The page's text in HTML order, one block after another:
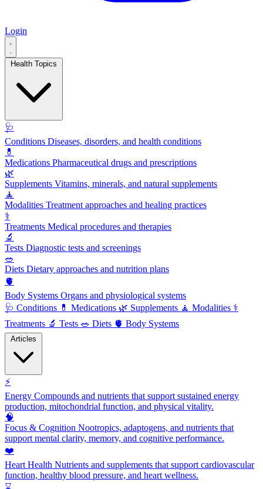
Login
🩺
Conditions Diseases, disorders, and health conditions
💊
Medications Pharmaceutical drugs and prescriptions
🌿
Supplements Vitamins, minerals, and natural supplements
🧘
Modalities Treatment approaches and healing practices
⚕️
Treatments Medical procedures and therapies
🔬
Tests Diagnostic tests and screenings
🥗
Diets Dietary approaches and nutrition plans
🫀
Body Systems Organs and physiological systems
🩺 Conditions 💊 Medications 🌿 Supplements 🧘 Modalities ⚕️
Treatments 🔬 Tests 🥗 Diets 🫀 Body Systems
⚡
Energy Compounds and nutrients that support sustained energy
production, mitochondrial function, and physical vitality.
🧠
Focus & Cognition Nootropics, adaptogens, and nutrients that
support mental clarity, memory, and cognitive performance.
❤️
Heart Health Nutrients and supplements that support cardiovascular
function, healthy blood pressure, and heart wellness.